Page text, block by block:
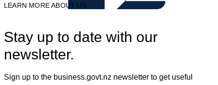
LEARN MORE ABOUT US
Stay up to date with our
newsletter.
Sign up to the business.govt.nz newsletter to get useful